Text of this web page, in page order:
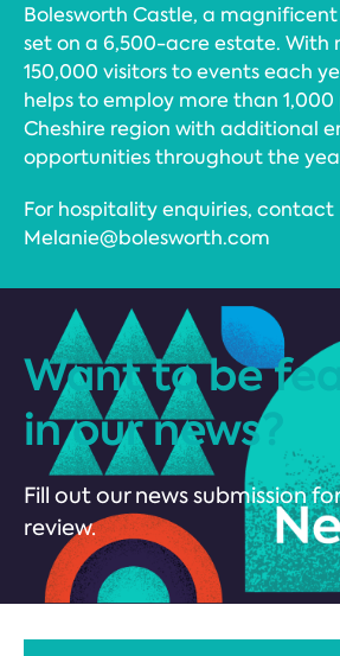
Bolesworth Castle, a
set on a 6,500-acre estate. With
150,000 visitors to events each
helps to employ more than
Cheshire region with additional
opportunities throughout the
For hospitality enquiries, contact
Melanie@bolesworth.com
Want to be
in our news?
Fill out our news submission
review.